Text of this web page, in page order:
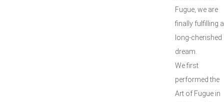
Fugue, we are
finally fulfilling a
long-cherished
dream.
We first
performed the
Art of Fugue in